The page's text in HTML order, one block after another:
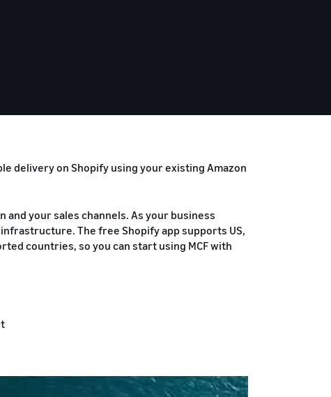
delivery on Shopify using your existing Amazon
your sales channels. As your business
The free Shopify app supports US,
countries, so you can start using MCF with